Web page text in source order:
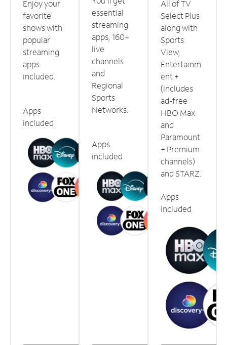
Enjoy your
favorite
shows with
popular
streaming
apps
included.
Apps
included
essential
streaming
apps, 160+
live
channels
and
Regional
Sports
Networks.
Apps
included
All of TV
Select Plus
along with
Sports
View,
Entertainm
ent +
(includes
ad-free
HBO Max
and
Paramount
+ Premium
channels)
and STARZ.
Apps
included